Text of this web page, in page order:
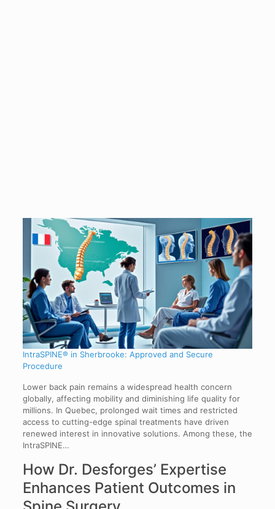
IntraSPINE® in Sherbrooke: Approved and Secure
Procedure
Lower back pain remains a widespread health concern
globally, affecting mobility and diminishing life quality for
millions. In Quebec, prolonged wait times and restricted
access to cutting-edge spinal treatments have driven
renewed interest in innovative solutions. Among these, the
IntraSPINE…
How Dr. Desforges’ Expertise
Enhances Patient Outcomes in